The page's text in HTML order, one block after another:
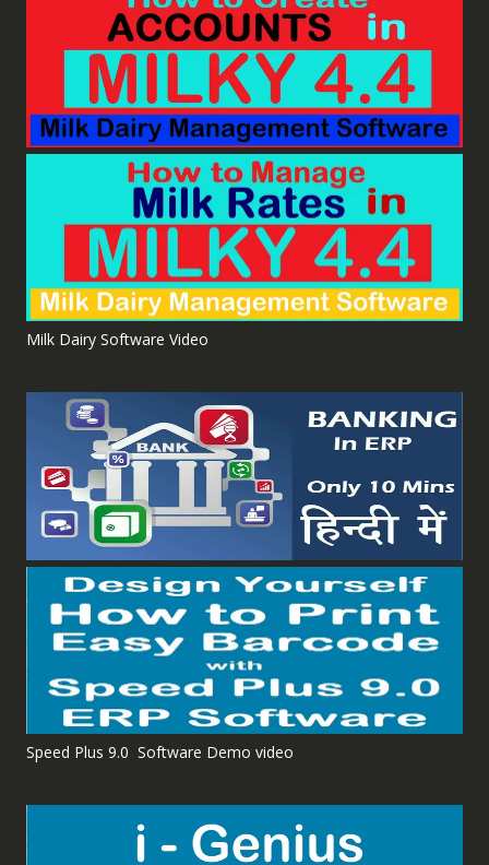
Milk Dairy Software Video
Speed Plus 9.0 Software Demo video